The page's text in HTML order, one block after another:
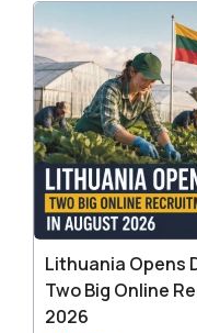
Lithuania
Opens
Doors
to
Foreign
Workers:
Two
Big
Online
Recruitment
Events
Lithuania Opens
Two Big Online
2026